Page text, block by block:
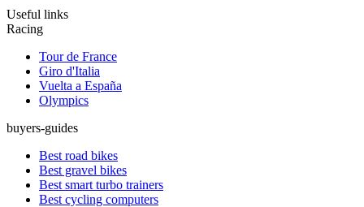
Useful links
Racing
Tour de France
Giro d'Italia
Vuelta a España
Olympics
buyers-guides
Best road bikes
Best gravel bikes
Best smart turbo trainers
Best cycling computers